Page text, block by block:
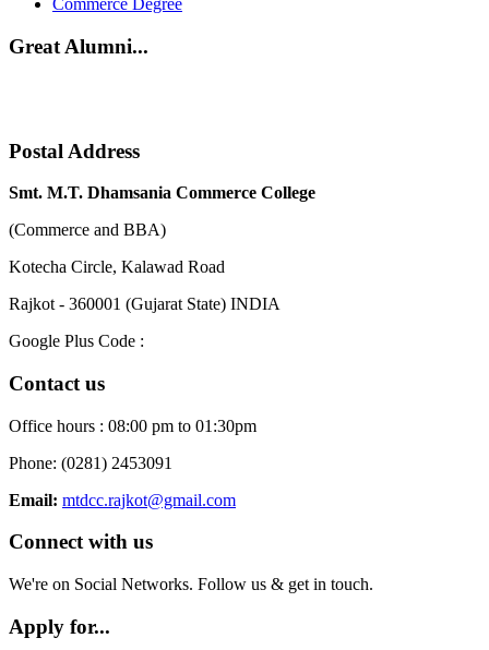
Commerce Degree
Great Alumni...
Postal Address
Smt. M.T. Dhamsania Commerce College
(Commerce and BBA)
Kotecha Circle, Kalawad Road
Rajkot - 360001 (Gujarat State) INDIA
Google Plus Code :
Contact us
Office hours : 08:00 pm to 01:30pm
Phone: (0281) 2453091
Email: mtdcc.rajkot@gmail.com
Connect with us
We're on Social Networks. Follow us & get in touch.
Apply for...